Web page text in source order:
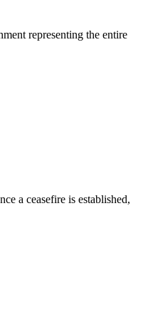
representing the entire
a ceasefire is established,